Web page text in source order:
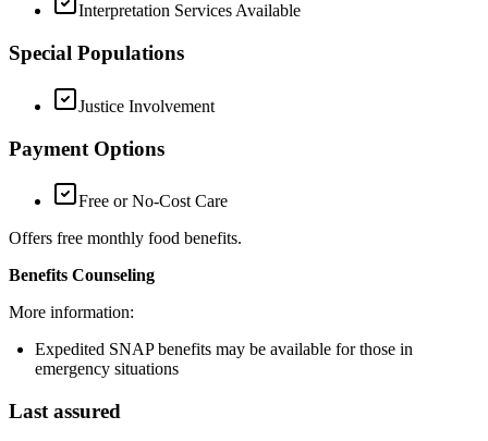
Interpretation Services Available
Special Populations
Justice Involvement
Payment Options
Free or No-Cost Care
Offers free monthly food benefits.
Benefits Counseling
More information:
Expedited SNAP benefits may be available for those in
emergency situations
Last assured